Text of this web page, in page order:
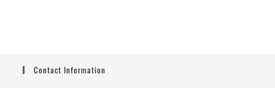
Contact Information